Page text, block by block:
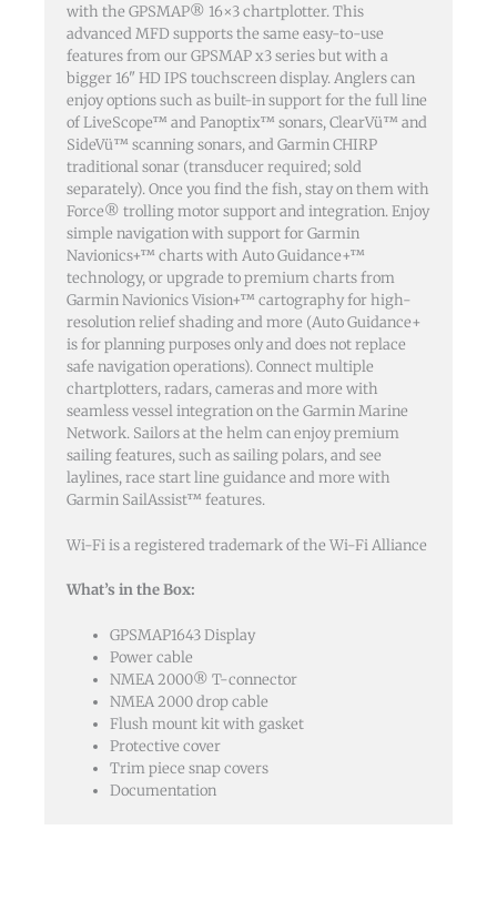
with the GPSMAP® 16×3 chartplotter. This
advanced MFD supports the same easy-to-use
features from our GPSMAP x3 series but with a
bigger 16" HD IPS touchscreen display. Anglers can
enjoy options such as built-in support for the full line
of LiveScope™ and Panoptix™ sonars, ClearVü™ and
SideVü™ scanning sonars, and Garmin CHIRP
traditional sonar (transducer required; sold
separately). Once you find the fish, stay on them with
Force® trolling motor support and integration. Enjoy
simple navigation with support for Garmin
Navionics+™ charts with Auto Guidance+™
technology, or upgrade to premium charts from
Garmin Navionics Vision+™ cartography for high-
resolution relief shading and more (Auto Guidance+
is for planning purposes only and does not replace
safe navigation operations). Connect multiple
chartplotters, radars, cameras and more with
seamless vessel integration on the Garmin Marine
Network. Sailors at the helm can enjoy premium
sailing features, such as sailing polars, and see
laylines, race start line guidance and more with
Garmin SailAssist™ features.
Wi-Fi is a registered trademark of the Wi-Fi Alliance
What’s in the Box:
GPSMAP1643 Display
Power cable
NMEA 2000® T-connector
NMEA 2000 drop cable
Flush mount kit with gasket
Protective cover
Trim piece snap covers
Documentation